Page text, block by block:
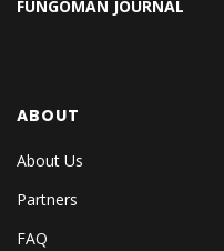
FUNGOMAN JOURNAL
ABOUT
About Us
Partners
FAQ